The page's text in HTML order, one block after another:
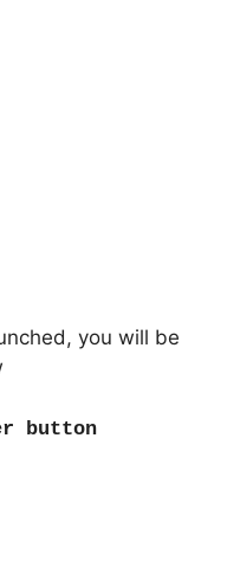
you will be
button